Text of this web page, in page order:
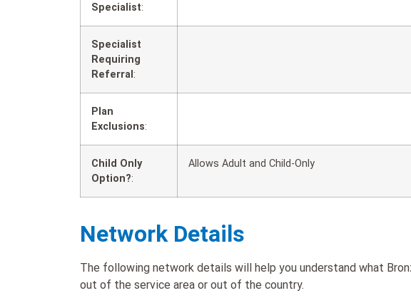
Specialist:
Specialist
Requiring
Referral :
Plan
Exclusions:
Child Only
Option?:
Allows Adult and Child-Only
Network Details
The following network details will help you understand what
out of the service area or out of the country.